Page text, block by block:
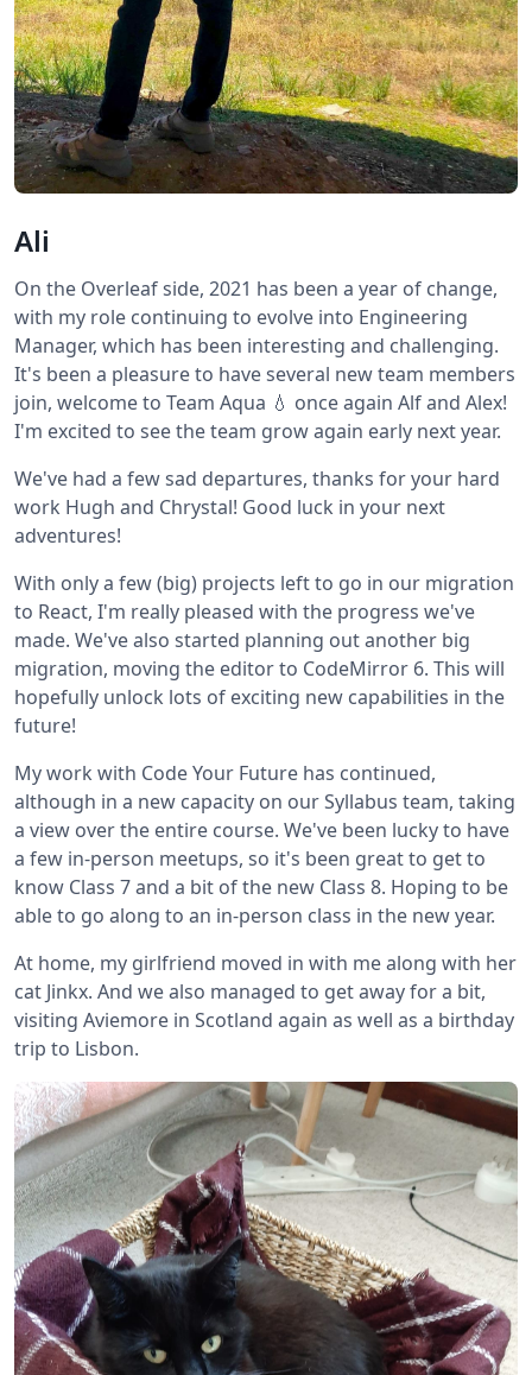
Ali
On the Overleaf side, 2021 has been a year of change,
with my role continuing to evolve into Engineering
Manager, which has been interesting and challenging.
It's been a pleasure to have several new team members
join, welcome to Team Aqua 💧 once again Alf and Alex!
I'm excited to see the team grow again early next year.
We've had a few sad departures, thanks for your hard
work Hugh and Chrystal! Good luck in your next
adventures!
With only a few (big) projects left to go in our migration
to React, I'm really pleased with the progress we've
made. We've also started planning out another big
migration, moving the editor to CodeMirror 6. This will
hopefully unlock lots of exciting new capabilities in the
future!
My work with Code Your Future has continued,
although in a new capacity on our Syllabus team, taking
a view over the entire course. We've been lucky to have
a few in-person meetups, so it's been great to get to
know Class 7 and a bit of the new Class 8. Hoping to be
able to go along to an in-person class in the new year.
At home, my girlfriend moved in with me along with her
cat Jinkx. And we also managed to get away for a bit,
visiting Aviemore in Scotland again as well as a birthday
trip to Lisbon.